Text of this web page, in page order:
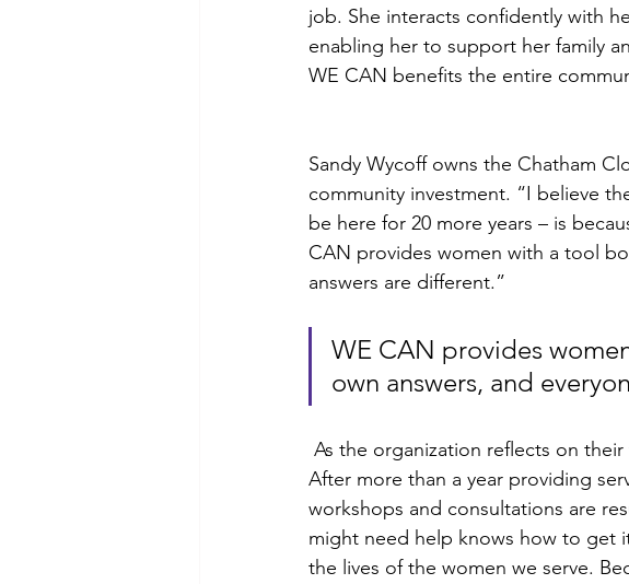
job. She interacts confidently with
enabling her to support her family
WE CAN benefits the entire
Sandy Wycoff owns the Chatham
community investment. “I believe
be here for 20 more years – is
CAN provides women with a tool
answers are different.”
WE CAN provides
own answers, and
After more than a year providing
workshops and consultations are
might need help knows how to get
the lives of the women we serve.